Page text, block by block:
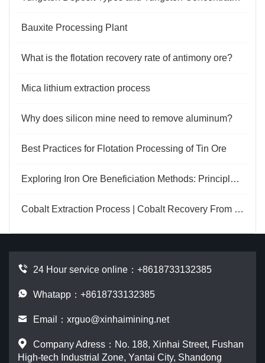
Bauxite Processing Plant
What is the flotation recovery rate of antimony ore?
Mica lithium extraction process
Why does silicon mine need to remove aluminum?
Best Practices for Flotation Processing of Tin Ore
Exploring Iron Ore Beneficiation Methods: Principles and Applications
Cobalt Extraction Process | Cobalt Recovery From Copper-Cobalt Ore
24 Hour service online： +8618733132385
Whatapp：+8618733132385
Email： xrguo@xinhaimining.net
Company Adress：No. 188, Xinhai Street, Fushan
High-tech Industrial Zone, Yantai City, Shandong